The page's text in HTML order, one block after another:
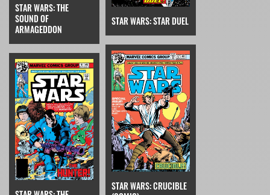
STAR WARS: THE
SOUND OF
ARMAGEDDON
STAR WARS: STAR DUEL
STAR WARS: CRUCIBLE